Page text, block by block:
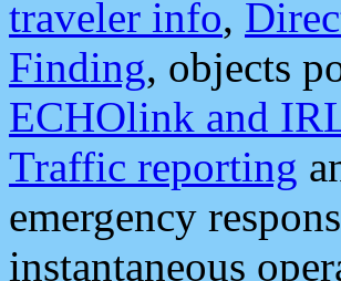
traveler info,
Finding, objects
ECHOlink and
Traffic reporting
emergency
instantaneous